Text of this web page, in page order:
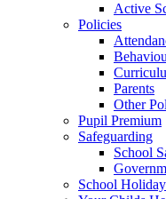
Active
Policies
Parents
Other
Pupil Premium
Safeguarding
School
School